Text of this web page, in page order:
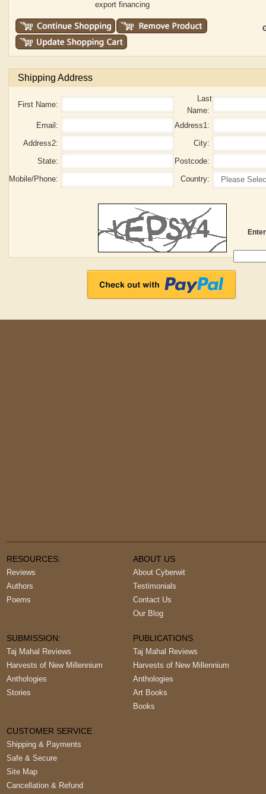
export financing
Shipping Address
First Name:
Last
Name:
Email:
Address1:
Address2:
City:
State:
Postcode:
Mobile/Phone:
Country:
RESOURCES:
Reviews
Authors
Poems
ABOUT US
About Cyberwit
Testimonials
Contact Us
Our Blog
SUBMISSION:
Taj Mahal Reviews
Harvests of New Millennium
Anthologies
Stories
PUBLICATIONS
Taj Mahal Reviews
Harvests of New Millennium
Anthologies
Art Books
Books
CUSTOMER SERVICE
Shipping & Payments
Safe & Secure
Site Map
Cancellation & Refund